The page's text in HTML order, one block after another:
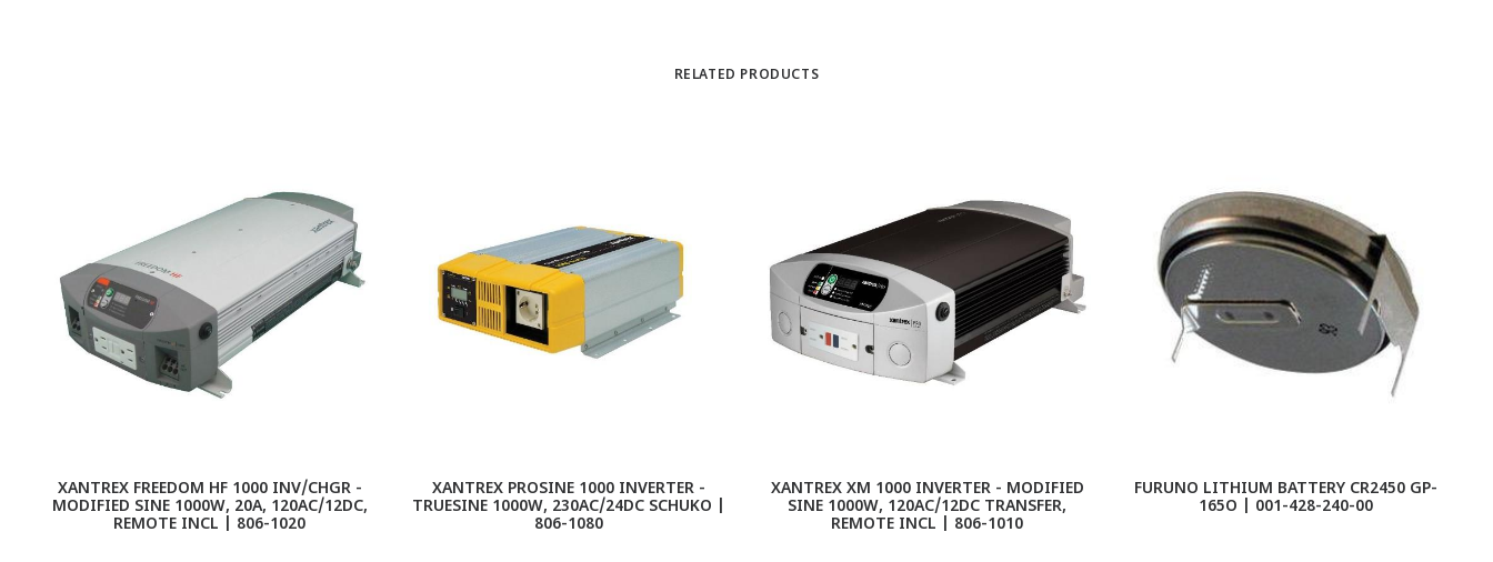
RELATED PRODUCTS
XANTREX FREEDOM HF 1000 INV/CHGR -
MODIFIED SINE 1000W, 20A, 120AC/12DC,
REMOTE INCL | 806-1020
XANTREX PROSINE 1000 INVERTER -
TRUESINE 1000W, 230AC/24DC SCHUKO |
806-1080
XANTREX XM 1000 INVERTER - MODIFIED
SINE 1000W, 120AC/12DC TRANSFER,
REMOTE INCL | 806-1010
FURUNO LITHIUM BATTERY CR2450 GP-
165O | 001-428-240-00